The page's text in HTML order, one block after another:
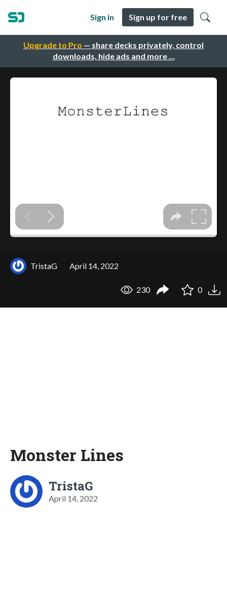
Upgrade to Pro — share decks privately, control
downloads, hide ads and more …
Sign in Sign up for free
TristaG April 14, 2022
230 0
Monster Lines
TristaG
April 14, 2022